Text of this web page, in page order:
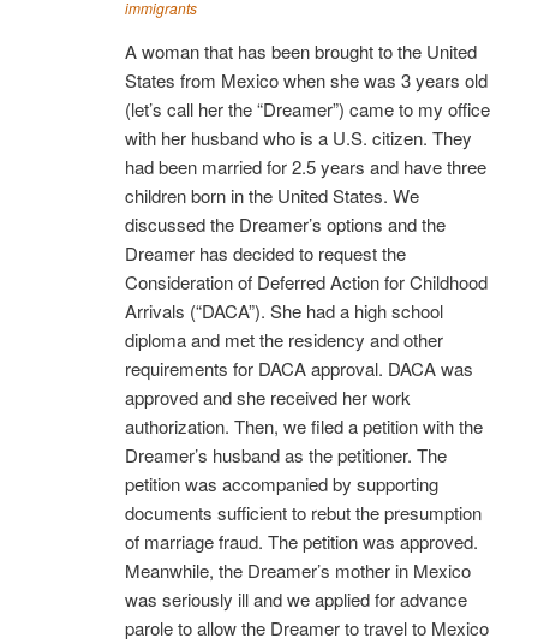
immigrants
A woman that has been brought to the United
States from Mexico when she was 3 years old
(let’s call her the “Dreamer”) came to my office
with her husband who is a U.S. citizen. They
had been married for 2.5 years and have three
children born in the United States. We
discussed the Dreamer’s options and the
Dreamer has decided to request the
Consideration of Deferred Action for Childhood
Arrivals (“DACA”). She had a high school
diploma and met the residency and other
requirements for DACA approval. DACA was
approved and she received her work
authorization. Then, we filed a petition with the
Dreamer’s husband as the petitioner. The
petition was accompanied by supporting
documents sufficient to rebut the presumption
of marriage fraud. The petition was approved.
Meanwhile, the Dreamer’s mother in Mexico
was seriously ill and we applied for advance
parole to allow the Dreamer to travel to Mexico